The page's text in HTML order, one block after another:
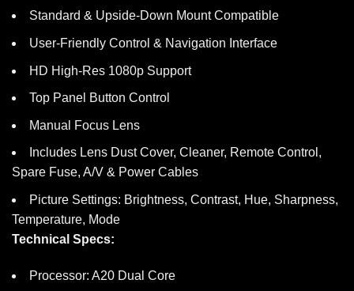
Standard & Upside-Down Mount Compatible
User-Friendly Control & Navigation Interface
HD High-Res 1080p Support
Top Panel Button Control
Manual Focus Lens
Includes Lens Dust Cover, Cleaner, Remote Control,
Spare Fuse, A/V & Power Cables
Picture Settings: Brightness, Contrast, Hue, Sharpness,
Temperature, Mode
Technical Specs:
Processor: A20 Dual Core